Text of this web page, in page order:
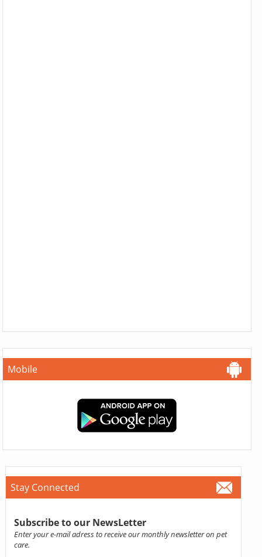
Mobile
Stay Connected
Subscribe to our NewsLetter
Enter your e-mail adress to receive our monthly newsletter on pet
care.